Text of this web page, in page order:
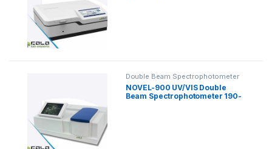
Double Beam Spectrophotometer
NOVEL-900 UV/VIS Double
Beam Spectrophotometer 190-